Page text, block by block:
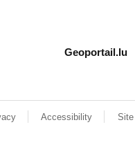
Geoportail.lu
Accessibility